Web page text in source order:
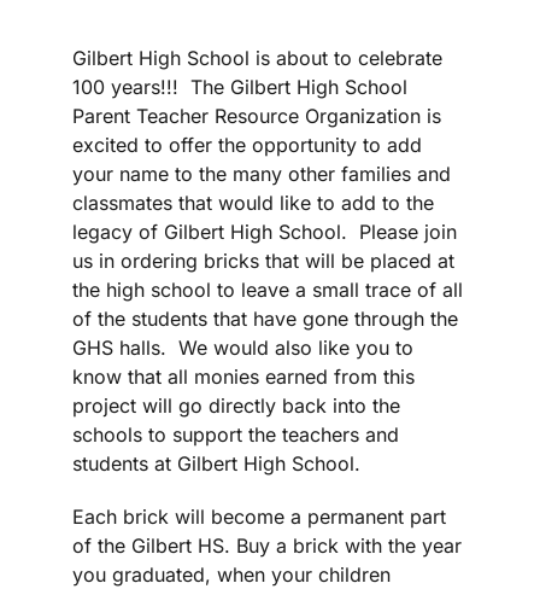
Gilbert High School is about to celebrate
100 years!!! The Gilbert High School
Parent Teacher Resource Organization is
excited to offer the opportunity to add
your name to the many other families and
classmates that would like to add to the
legacy of Gilbert High School. Please join
us in ordering bricks that will be placed at
the high school to leave a small trace of all
of the students that have gone through the
GHS halls. We would also like you to
know that all monies earned from this
project will go directly back into the
schools to support the teachers and
students at Gilbert High School.
Each brick will become a permanent part
of the Gilbert HS. Buy a brick with the year
you graduated, when your children